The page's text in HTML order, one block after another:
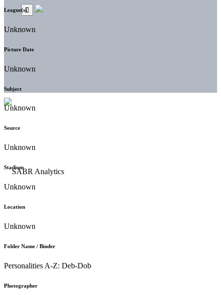
League(s)
Unknown
Picture Date
Unknown
Subject
Unknown
Source
Unknown
Stadium
Unknown
Location
Unknown
Folder Name / Binder
Personalities A-Z: Deb-Dob
Photographer